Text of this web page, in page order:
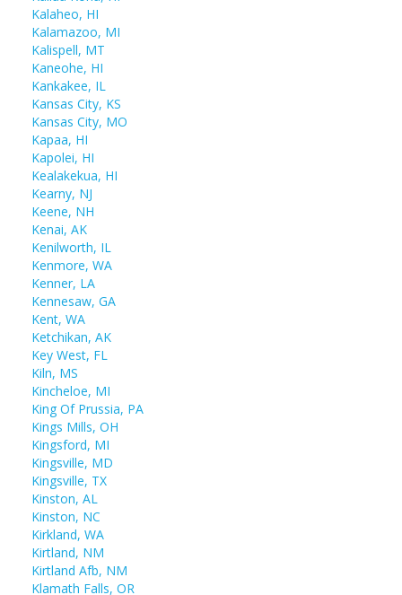
Kalaheo, HI
Kalamazoo, MI
Kalispell, MT
Kaneohe, HI
Kankakee, IL
Kansas City, KS
Kansas City, MO
Kapaa, HI
Kapolei, HI
Kealakekua, HI
Kearny, NJ
Keene, NH
Kenai, AK
Kenilworth, IL
Kenmore, WA
Kenner, LA
Kennesaw, GA
Kent, WA
Ketchikan, AK
Key West, FL
Kiln, MS
Kincheloe, MI
King Of Prussia, PA
Kings Mills, OH
Kingsford, MI
Kingsville, MD
Kingsville, TX
Kinston, AL
Kinston, NC
Kirkland, WA
Kirtland, NM
Kirtland Afb, NM
Klamath Falls, OR